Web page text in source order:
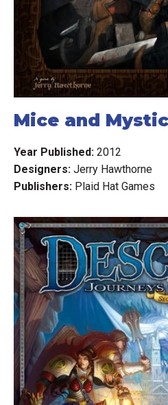
assigns a special handicap.
damaged, affecting your ability
enemy? Perhaps an ill-timed
your offensive capabilities. Or
be injured, compromising his
and-death struggle in which he
The Star Wars: X-Wing starter
need to begin your battles, such
fully assembled and painted
Wars: X-Wing's quick-to-learn
favorite ships and characters
Reimplemented by Star Wars:
Mice and
Year Published: 2012
Designers: Jerry Hawthorne
Publishers: Plaid Hat Games